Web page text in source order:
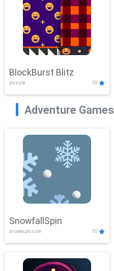
BlockBurst Blitz
puzzle 10
Adventure Games
SnowfallSpin
arcade,puzzle 10